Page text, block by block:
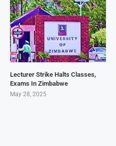
Lecturer Strike Halts Classes,
Exams In Zimbabwe
May 28, 2025